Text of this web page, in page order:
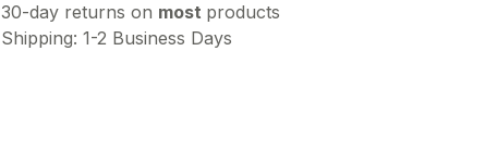
30-day returns on most products
Shipping: 1-2 Business Days